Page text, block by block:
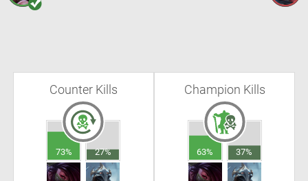
Counter Kills
73% 27%
Champion Kills
63% 37%